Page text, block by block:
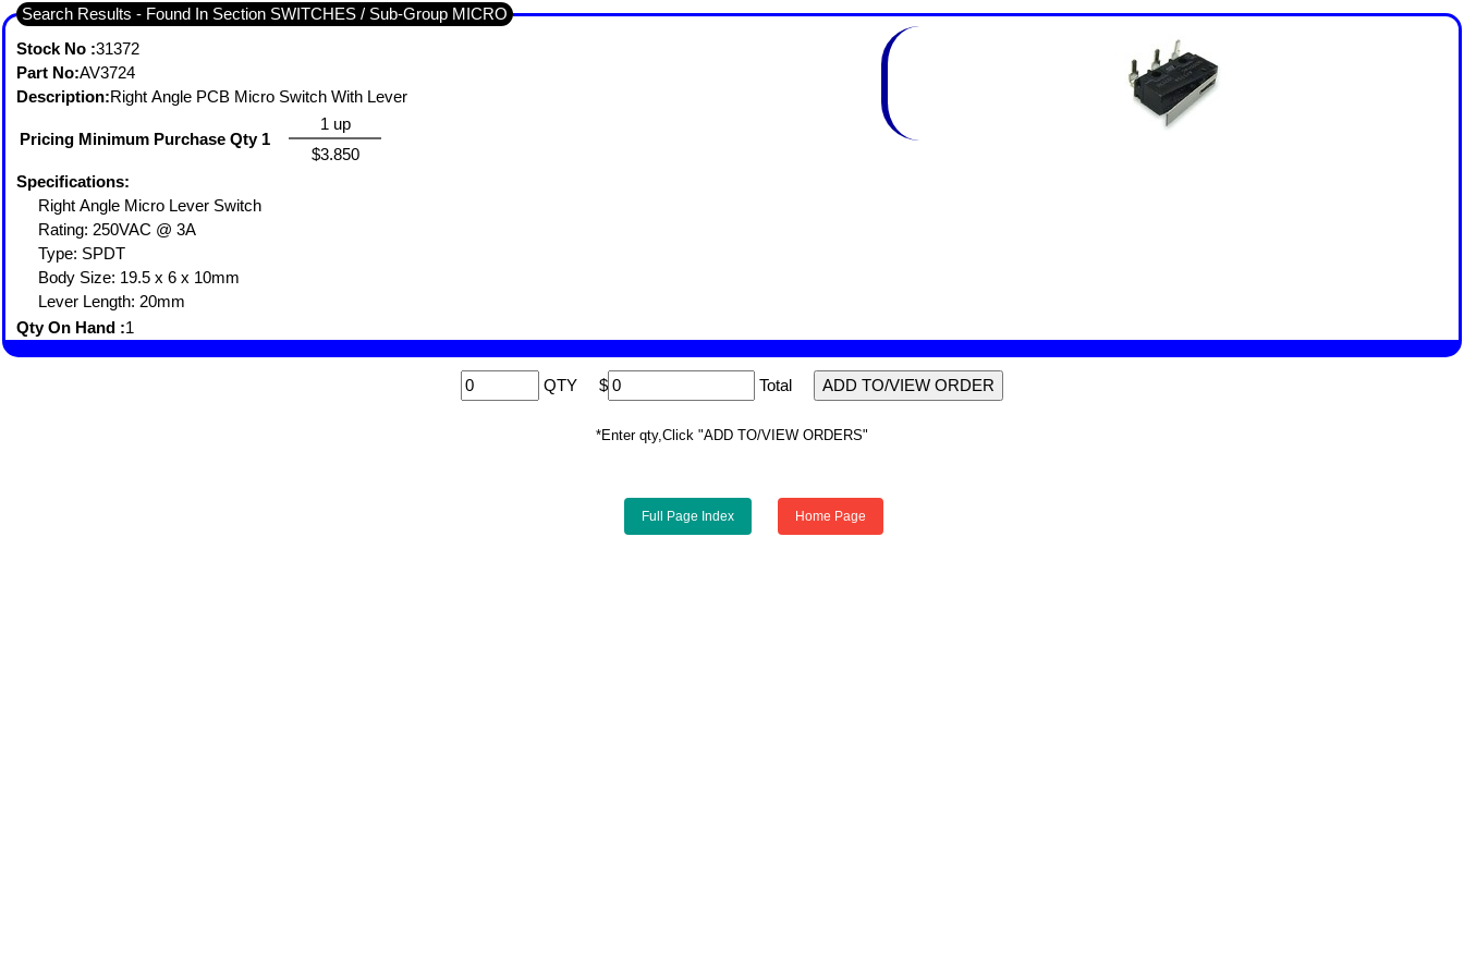
Search Results - Found In Section SWITCHES / Sub-Group MICRO
Stock No :31372
Part No:AV3724
Description:Right Angle PCB Micro Switch With Lever
Pricing Minimum Purchase Qty 1
1 up
$3.850
Specifications:
Right Angle Micro Lever Switch
Rating: 250VAC @ 3A
Type: SPDT
Body Size: 19.5 x 6 x 10mm
Lever Length: 20mm
Qty On Hand :1
QTY $ Total
*Enter qty,Click "ADD TO/VIEW ORDERS"
Full Page Index Home Page